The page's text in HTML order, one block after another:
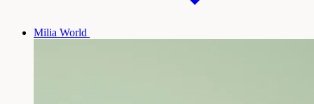
Milia World